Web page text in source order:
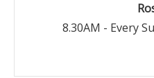
8.30AM - Every